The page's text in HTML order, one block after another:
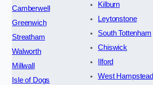
Camberwell
Greenwich
Streatham
Walworth
Millwall
Isle of Dogs
Kilburn
Leytonstone
South Tottenham
Chiswick
Ilford
West Hampstead